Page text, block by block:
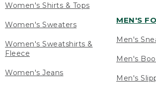
Women's Shirts & Tops
Women's Sweaters
Women's Sweatshirts &
Fleece
Women's Jeans
MEN'S
Men's
Men's
Men's